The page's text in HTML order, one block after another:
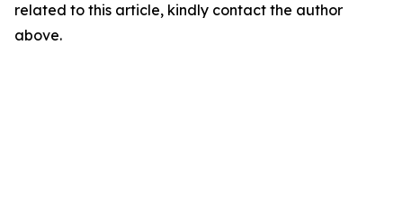
related to this article, kindly contact the author
above.